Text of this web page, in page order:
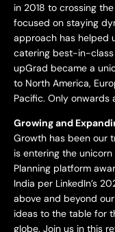
in 2018 to crossing
focused on staying
approach has helped
catering best-in-class
upGrad became a
to North America,
Pacific. Only onwards
Growing and
Growth has been our
is entering the
Planning platform
India per LinkedIn’s
above and beyond
ideas to the table for
globe. Join us in this